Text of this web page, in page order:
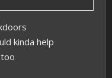
kinda help